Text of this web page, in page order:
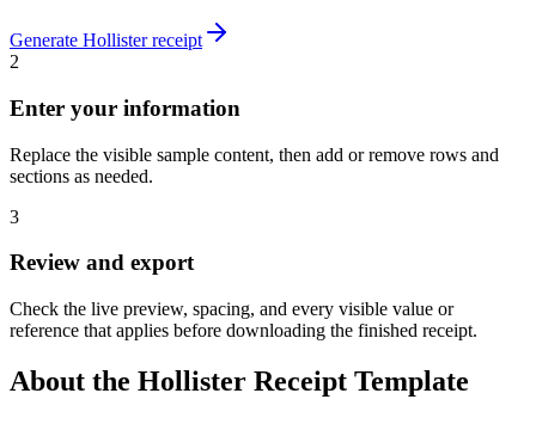
Generate Hollisterreceipt
2
Enter your information
Replace the visible sample content, then add or remove rows and
sections as needed.
3
Review and export
Check the live preview, spacing, and every visible value or
reference that applies before downloading the finished receipt.
About the Hollister Receipt Template